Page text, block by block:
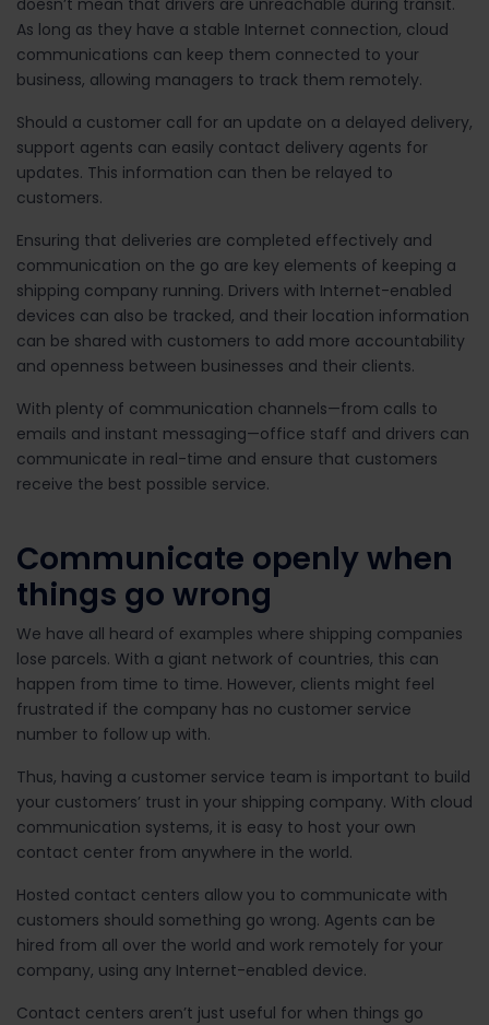
As long as they have a stable Internet connection, cloud
communications can keep them connected to your
business, allowing managers to track them remotely.
Should a customer call for an update on a delayed delivery,
support agents can easily contact delivery agents for
updates. This information can then be relayed to
customers.
Ensuring that deliveries are completed effectively and
communication on the go are key elements of keeping a
shipping company running. Drivers with Internet-enabled
devices can also be tracked, and their location information
can be shared with customers to add more accountability
and openness between businesses and their clients.
With plenty of communication channels—from calls to
emails and instant messaging—office staff and drivers can
communicate in real-time and ensure that customers
receive the best possible service.
Communicate openly when
things go wrong
We have all heard of examples where shipping companies
lose parcels. With a giant network of countries, this can
happen from time to time. However, clients might feel
frustrated if the company has no customer service
number to follow up with.
Thus, having a customer service team is important to build
your customers’ trust in your shipping company. With cloud
communication systems, it is easy to host your own
contact center from anywhere in the world.
Hosted contact centers allow you to communicate with
customers should something go wrong. Agents can be
hired from all over the world and work remotely for your
company, using any Internet-enabled device.
Contact centers aren’t just useful for when things go